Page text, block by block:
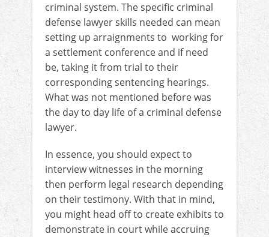
criminal system. The specific criminal
defense lawyer skills needed can mean
setting up arraignments to working for
a settlement conference and if need
be, taking it from trial to their
corresponding sentencing hearings.
What was not mentioned before was
the day to day life of a criminal defense
lawyer.
In essence, you should expect to
interview witnesses in the morning
then perform legal research depending
on their testimony. With that in mind,
you might head off to create exhibits to
demonstrate in court while accruing